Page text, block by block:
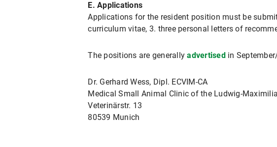
E. Applications
Applications for the resident position must be
curriculum vitae, 3. three personal letters of
The positions are generallyadvertisedin
Dr. Gerhard Wess, Dipl. ECVIM-CA
Medical Small Animal Clinic of the Ludwig-
Veterinärstr. 13
80539 Munich